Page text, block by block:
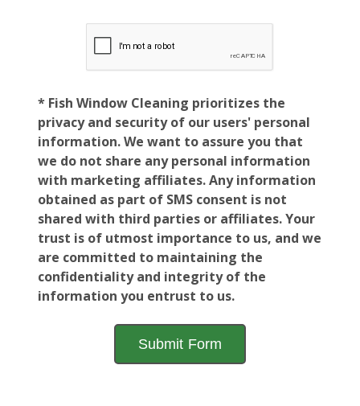
* Fish Window Cleaning prioritizes the
privacy and security of our users' personal
information. We want to assure you that
we do not share any personal information
with marketing affiliates. Any information
obtained as part of SMS consent is not
shared with third parties or affiliates. Your
trust is of utmost importance to us, and we
are committed to maintaining the
confidentiality and integrity of the
information you entrust to us.